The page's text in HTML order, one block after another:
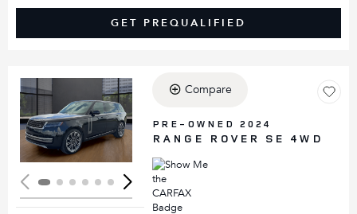
GET PREQUALIFIED
Loading...
Compare
PRE-OWNED 2024
RANGE ROVER SE 4WD